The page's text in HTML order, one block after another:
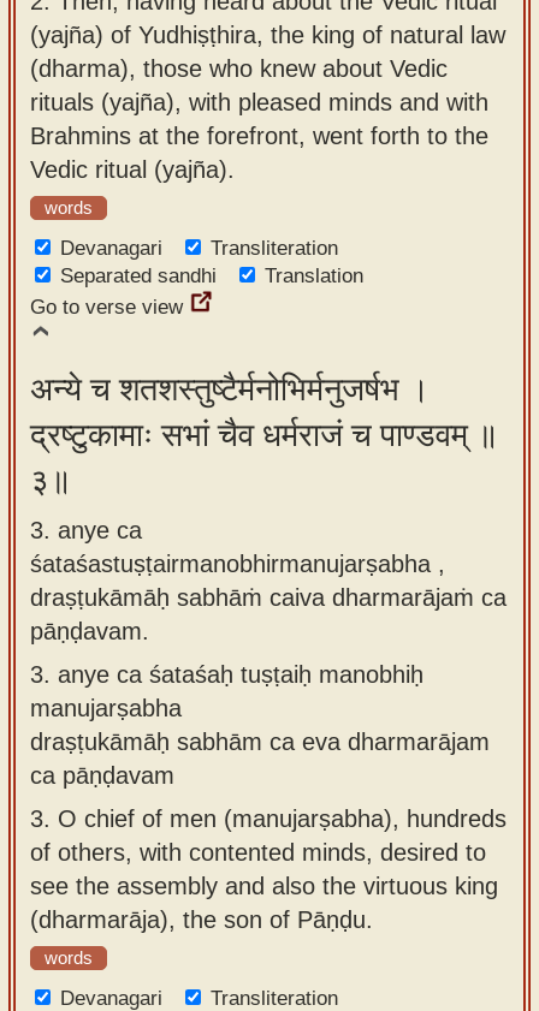
(yajña) of Yudhiṣṭhira, the king of natural law
(dharma), those who knew about Vedic
rituals (yajña), with pleased minds and with
Brahmins at the forefront, went forth to the
Vedic ritual (yajña).
words
Devanagari
Transliteration
Separated sandhi
Translation
Go to verse view
अन्ये च शतशस्तुष्टैर्मनोभिर्मनुजर्षभ ।
द्रष्टुकामाः सभां चैव धर्मराजं च पाण्डवम् ॥
३॥
3. anye ca
śataśastuṣṭairmanobhirmanujarṣabha ,
draṣṭukāmāḥ sabhāṁ caiva dharmarājaṁ ca
pāṇḍavam.
3. anye ca śataśaḥ tuṣṭaiḥ manobhiḥ
manujarṣabha
draṣṭukāmāḥ sabhām ca eva dharmarājam
ca pāṇḍavam
3. O chief of men (manujarṣabha), hundreds
of others, with contented minds, desired to
see the assembly and also the virtuous king
(dharmarāja), the son of Pāṇḍu.
words
Devanagari
Transliteration